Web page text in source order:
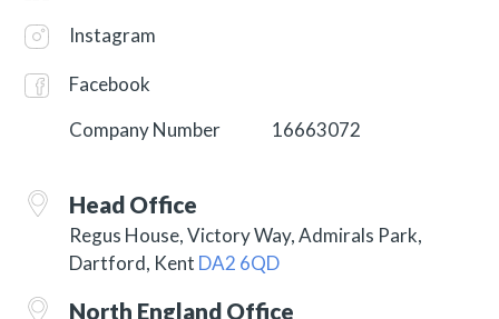
Instagram
Facebook
Company Number
16663072
Head Office
Regus House, Victory Way, Admirals Park,
Dartford, Kent DA2 6QD
North England Office